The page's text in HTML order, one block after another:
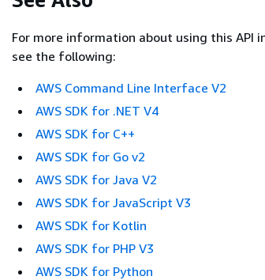
For more information about using this API
see the following:
AWS Command Line Interface V2
AWS SDK for .NET V4
AWS SDK for C++
AWS SDK for Go v2
AWS SDK for Java V2
AWS SDK for JavaScript V3
AWS SDK for Kotlin
AWS SDK for PHP V3
AWS SDK for Python